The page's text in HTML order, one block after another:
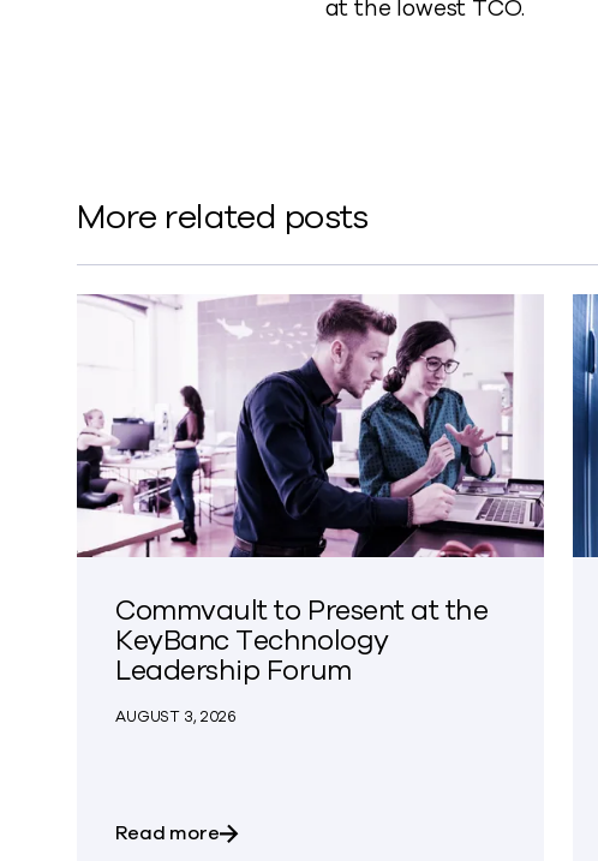
at the lowest TCO.
More related posts
Commvault to Present at the
KeyBanc Technology
Leadership Forum
AUGUST 3, 2026
Read moreabout Commvault to Present at the